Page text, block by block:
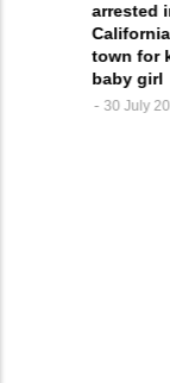
arrested
town for
baby girl
30 July